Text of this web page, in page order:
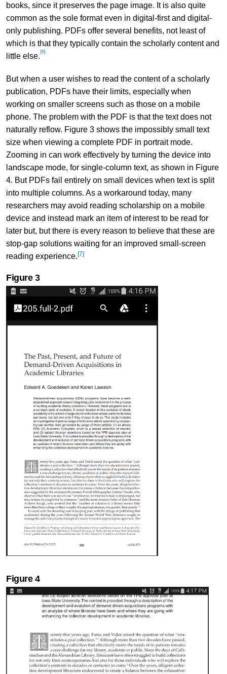
books, since it preserves the page image. It is also quite
common as the sole format even in digital-first and digital-
only publishing. PDFs offer several benefits, not least of
which is that they typically contain the scholarly content and
little else. [6]
But when a user wishes to read the content of a scholarly
publication, PDFs have their limits, especially when
working on smaller screens such as those on a mobile
phone. The problem with the PDF is that the text does not
naturally reflow. Figure 3 shows the impossibly small text
size when viewing a complete PDF in portrait mode.
Zooming in can work effectively by turning the device into
landscape mode, for single-column text, as shown in Figure
4. But PDFs fail entirely on small devices when text is split
into multiple columns. As a workaround today, many
researchers may avoid reading scholarship on a mobile
device and instead mark an item of interest to be read for
later but, but there is every reason to believe that these are
stop-gap solutions waiting for an improved small-screen
reading experience.[7]
Figure 3
Figure 4